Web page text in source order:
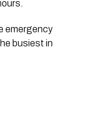
emergency
busiest in